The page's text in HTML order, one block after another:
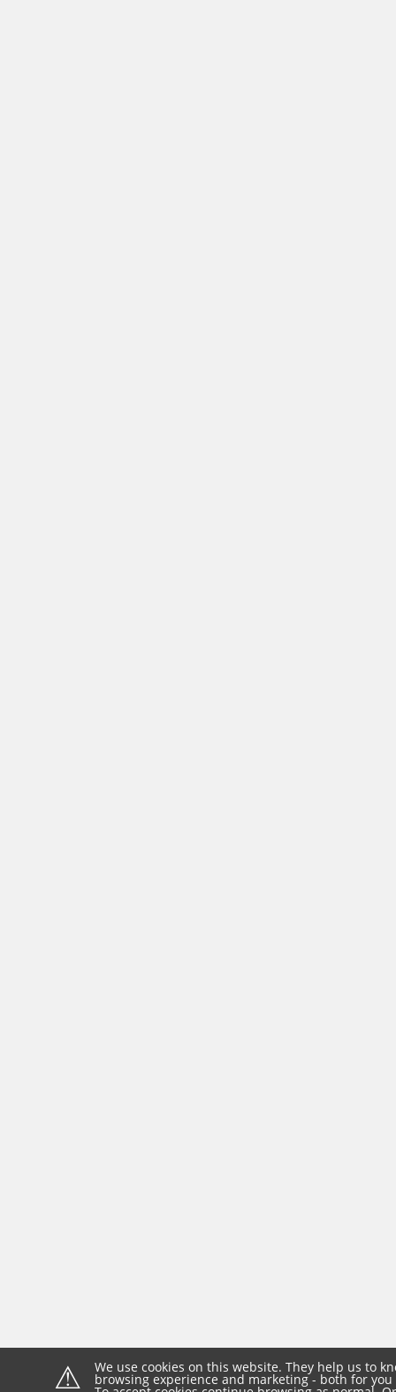
⚠ We use cookies on this website. They help us to
browsing experience and marketing - both for